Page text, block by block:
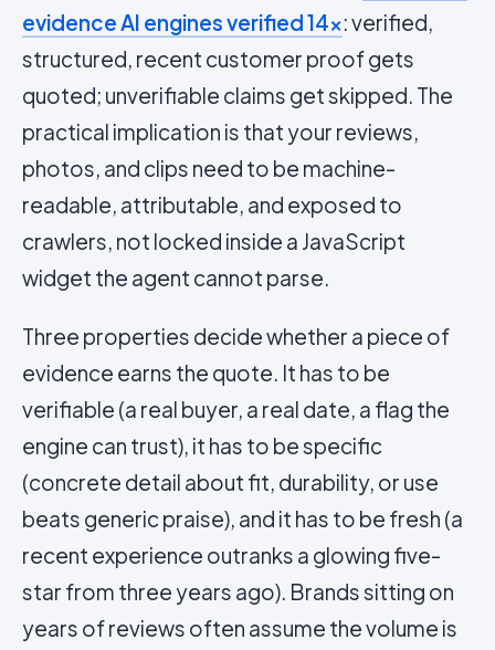
evidence AI engines verified 14x: verified,
structured, recent customer proof gets
quoted; unverifiable claims get skipped. The
practical implication is that your reviews,
photos, and clips need to be machine-
readable, attributable, and exposed to
crawlers, not locked inside a JavaScript
widget the agent cannot parse.
Three properties decide whether a piece of
evidence earns the quote. It has to be
verifiable (a real buyer, a real date, a flag the
engine can trust), it has to be specific
(concrete detail about fit, durability, or use
beats generic praise), and it has to be fresh (a
recent experience outranks a glowing five-
star from three years ago). Brands sitting on
years of reviews often assume the volume is